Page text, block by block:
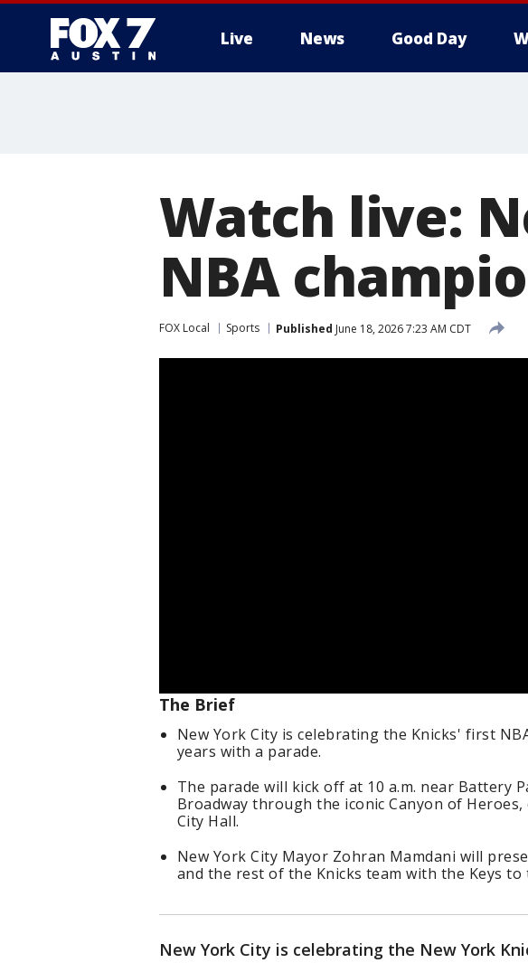
Live News Good Day
Watch live:
NBA
FOX Local Sports Published June 18, 2026 7:23 AM CDT
The Brief
New York City is celebrating the Knicks' first
years with a parade.
The parade will kick off at 10 a.m. near Battery
Broadway through the iconic Canyon of
City Hall.
New York City Mayor Zohran Mamdani will
and the rest of the Knicks team with the Keys to
New York City is celebrating the New York